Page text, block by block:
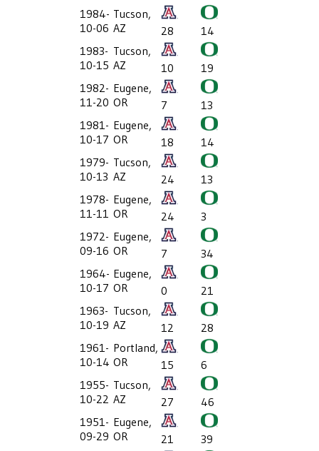
1984-
10-06
Tucson,
AZ
28
14
1983-
10-15
Tucson,
AZ
10
19
1982-
11-20
Eugene,
OR
7
13
1981-
10-17
Eugene,
OR
18
14
1979-
10-13
Tucson,
AZ
24
13
1978-
11-11
Eugene,
OR
24
3
1972-
09-16
Eugene,
OR
7
34
1964-
10-17
Eugene,
OR
0
21
1963-
10-19
Tucson,
AZ
12
28
1961-
10-14
Portland,
OR
15
6
1955-
10-22
Tucson,
AZ
27
46
1951-
09-29
Eugene,
OR
21
39